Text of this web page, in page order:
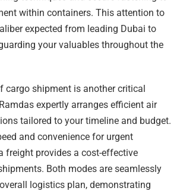
within containers. This attention to
expected from leading Dubai to
your valuables throughout the
cargo shipment is another critical
expertly arranges efficient air
tailored to your timeline and budget.
and convenience for urgent
freight provides a cost-effective
Both modes are seamlessly
logistics plan, demonstrating